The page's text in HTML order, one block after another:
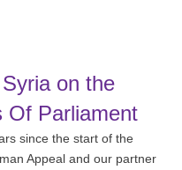
on the
Of Parliament
since the start of the
Appeal and our partner